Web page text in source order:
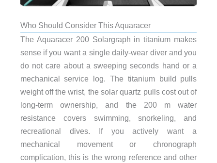
Who Should Consider This Aquaracer
The Aquaracer 200 Solargraph in titanium makes
sense if you want a single daily-wear diver and you
do not care about a sweeping seconds hand or a
mechanical service log. The titanium build pulls
weight off the wrist, the solar quartz pulls cost out of
long-term ownership, and the 200 m water
resistance covers swimming, snorkeling, and
recreational dives. If you actively want a
mechanical movement or chronograph
complication, this is the wrong reference and other